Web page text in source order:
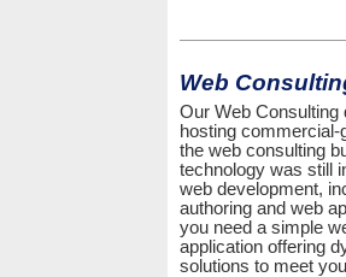
Web
Our Web Consulting
hosting
the web consulting
technology was still
web development,
authoring and web
you need a simple
application offering
solutions to meet